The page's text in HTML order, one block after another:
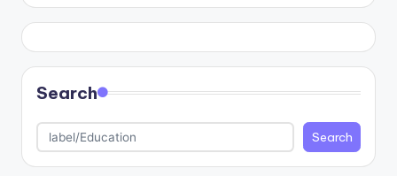
Search
Search